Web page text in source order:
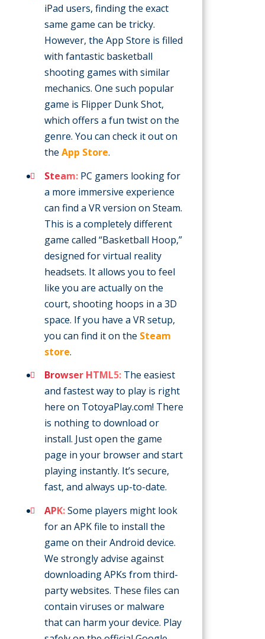
iPad users, finding the exact
same game can be tricky.
However, the App Store is filled
with fantastic basketball
shooting games with similar
mechanics. One such popular
game is Flipper Dunk Shot,
which offers a fun twist on the
genre. You can check it out on
the App Store.
Steam: PC gamers looking for
a more immersive experience
can find a VR version on Steam.
This is a completely different
game called “Basketball Hoop,”
designed for virtual reality
headsets. It allows you to feel
like you are actually on the
court, shooting hoops in a 3D
space. If you have a VR setup,
you can find it on the Steam
store.
Browser HTML5: The easiest
and fastest way to play is right
here on TotoyaPlay.com! There
is nothing to download or
install. Just open the game
page in your browser and start
playing instantly. It’s secure,
fast, and always up-to-date.
APK:Some players might look
for an APK file to install the
game on their Android device.
We strongly advise against
downloading APKs from third-
party websites. These files can
contain viruses or malware
that can harm your device. Play